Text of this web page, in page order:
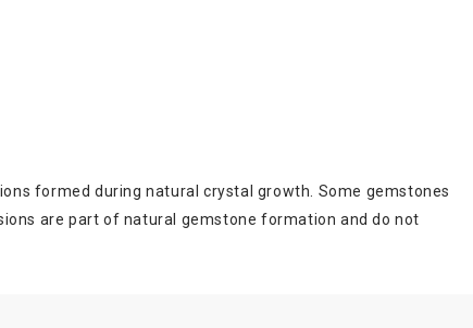
formed during natural crystal growth. Some gemstones
are part of natural gemstone formation and do not